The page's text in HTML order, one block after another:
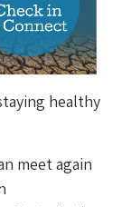
healthy
meet again